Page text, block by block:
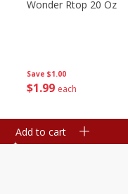
Save $1.00
$1 99 each
Wonder Rtop 20 Oz
Add to cart